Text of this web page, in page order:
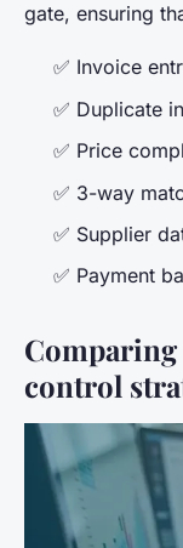
gate, ensuring
✅ Invoice
✅ Duplicate
✅ Price
✅ 3-way
✅ Supplier
✅ Payment
Comparing
control